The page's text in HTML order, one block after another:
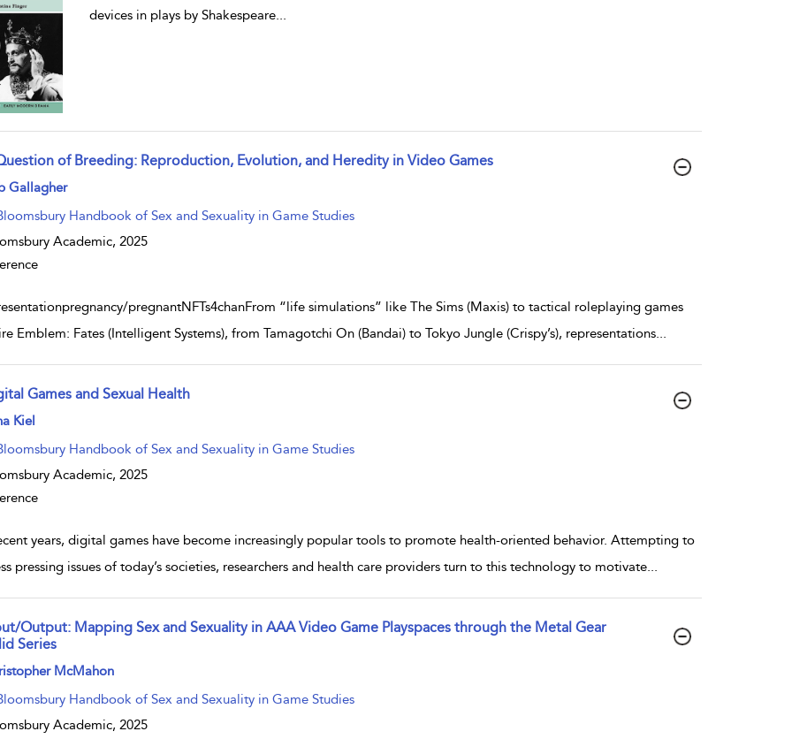
devices in plays by Shakespeare...
of Breeding: Reproduction, Evolution, and Heredity in Video Games
result details
Gallagher
Handbook of Sex and Sexuality in Game Studies
Academic, 2025
pregnantNFTs4chanFrom “life simulations” like The Sims (Maxis) to tactical roleplaying games
Emblem: Fates (Intelligent Systems), from Tamagotchi On (Bandai) to Tokyo Jungle (Crispy’s), representations...
Games and Sexual Health
result details
Kiel
Handbook of Sex and Sexuality in Game Studies
Academic, 2025
years, digital games have become increasingly popular tools to promote health-oriented behavior. Attempting to
pressing issues of today’s societies, researchers and health care providers turn to this technology to motivate...
Output: Mapping Sex and Sexuality in AAA Video Game Playspaces through the Metal Gear
Series
result details
McMahon
Handbook of Sex and Sexuality in Game Studies
Academic, 2025